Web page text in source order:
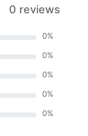
0 reviews
0%
0%
0%
0%
0%